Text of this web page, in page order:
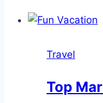
Travel
Top